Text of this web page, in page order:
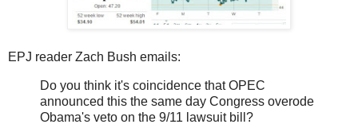
EPJ reader Zach Bush emails:
Do you think it's coincidence that OPEC
announced this the same day Congress overode
Obama's veto on the 9/11 lawsuit bill?